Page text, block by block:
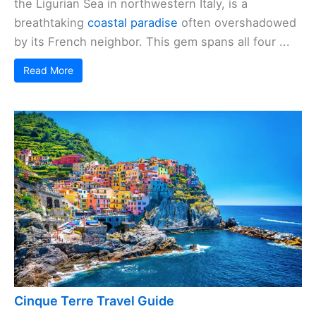
the Ligurian Sea in northwestern Italy, is a
breathtaking coastal paradise often overshadowed
by its French neighbor. This gem spans all four ...
Read More
Cinque Terre Travel Guide